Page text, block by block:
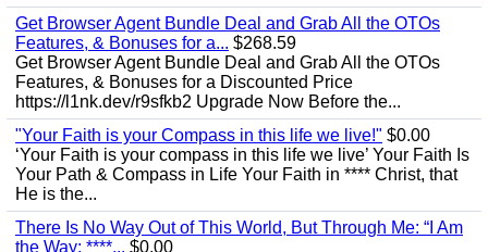
Get Browser Agent Bundle Deal and Grab All the OTOs
Features, & Bonuses for a... $268.59
Get Browser Agent Bundle Deal and Grab All the OTOs
Features, & Bonuses for a Discounted Price
https://l1nk.dev/r9sfkb2 Upgrade Now Before the...
"Your Faith is your Compass in this life we live!" $0.00
‘Your Faith is your compass in this life we live’ Your Faith Is
Your Path & Compass in Life Your Faith in **** Christ, that
He is the...
There Is No Way Out of This World, But Through Me: “I Am
the Way; ****... $0.00